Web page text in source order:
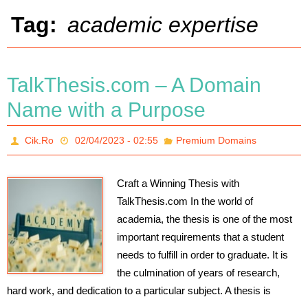
Tag: academic expertise
TalkThesis.com – A Domain
Name with a Purpose
Cik.Ro 02/04/2023 - 02:55 Premium Domains
Craft a Winning Thesis with
TalkThesis.com In the world of
academia, the thesis is one of the most
important requirements that a student
needs to fulfill in order to graduate. It is
the culmination of years of research,
hard work, and dedication to a particular subject. A thesis is